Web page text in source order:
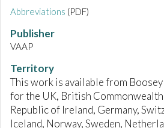
Abbreviations (PDF)
Publisher
VAAP
Territory
This work is available from
for the UK, British Commonwealth
Republic of Ireland, Germany,
Iceland, Norway, Sweden,